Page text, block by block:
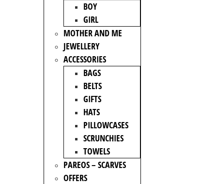
BOY
GIRL
MOTHER AND ME
JEWELLERY
ACCESSORIES
BAGS
BELTS
GIFTS
HATS
PILLOWCASES
SCRUNCHIES
TOWELS
PAREOS – SCARVES
OFFERS